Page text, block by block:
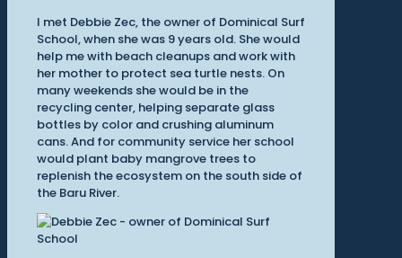
I met Debbie Zec, the owner of Dominical Surf
School, when she was 9 years old. She would
help me with beach cleanups and work with
her mother to protect sea turtle nests. On
many weekends she would be in the
recycling center, helping separate glass
bottles by color and crushing aluminum
cans. And for community service her school
would plant baby mangrove trees to
replenish the ecosystem on the south side of
the Baru River.